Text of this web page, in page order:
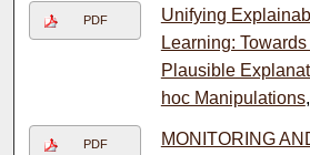
PDF
Unifying
Learning:
Plausible
hoc Manipulations
PDF
MONITORING